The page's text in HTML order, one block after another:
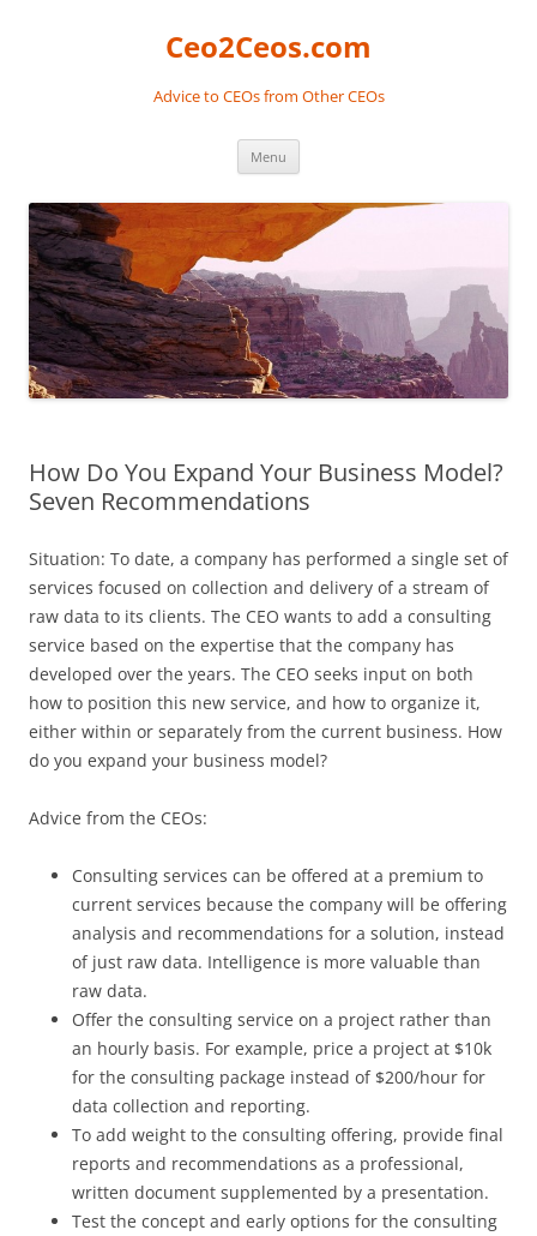
Ceo2Ceos.com
Advice to CEOs from Other CEOs
Menu
How Do You Expand Your Business Model?
Seven Recommendations
Situation: To date, a company has performed a single set of
services focused on collection and delivery of a stream of
raw data to its clients. The CEO wants to add a consulting
service based on the expertise that the company has
developed over the years. The CEO seeks input on both
how to position this new service, and how to organize it,
either within or separately from the current business. How
do you expand your business model?
Advice from the CEOs:
Consulting services can be offered at a premium to
current services because the company will be offering
analysis and recommendations for a solution, instead
of just raw data. Intelligence is more valuable than
raw data.
Offer the consulting service on a project rather than
an hourly basis. For example, price a project at $10k
for the consulting package instead of $200/hour for
data collection and reporting.
To add weight to the consulting offering, provide final
reports and recommendations as a professional,
written document supplemented by a presentation.
Test the concept and early options for the consulting